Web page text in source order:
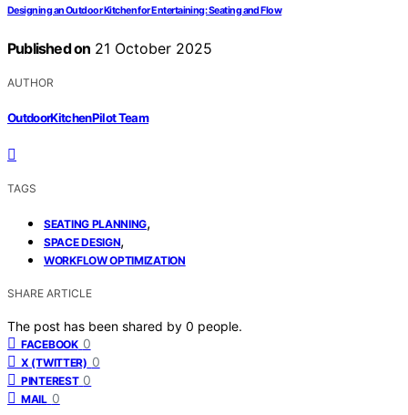
Designing an Outdoor Kitchen for Entertaining: Seating and Flow
Published on 21 October 2025
AUTHOR
OutdoorKitchenPilot Team
TAGS
SEATING PLANNING,
SPACE DESIGN,
WORKFLOW OPTIMIZATION
SHARE ARTICLE
The post has been shared by 0 people.
FACEBOOK 0
X (TWITTER) 0
PINTEREST 0
MAIL 0